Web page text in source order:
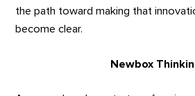
the path toward making that
become clear.
Newbox